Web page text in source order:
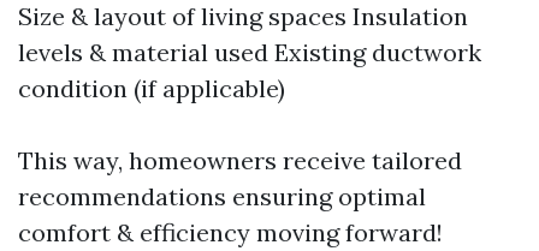
Size & layout of living spaces Insulation
levels & material used Existing ductwork
condition (if applicable)
This way, homeowners receive tailored
recommendations ensuring optimal
comfort & efficiency moving forward!